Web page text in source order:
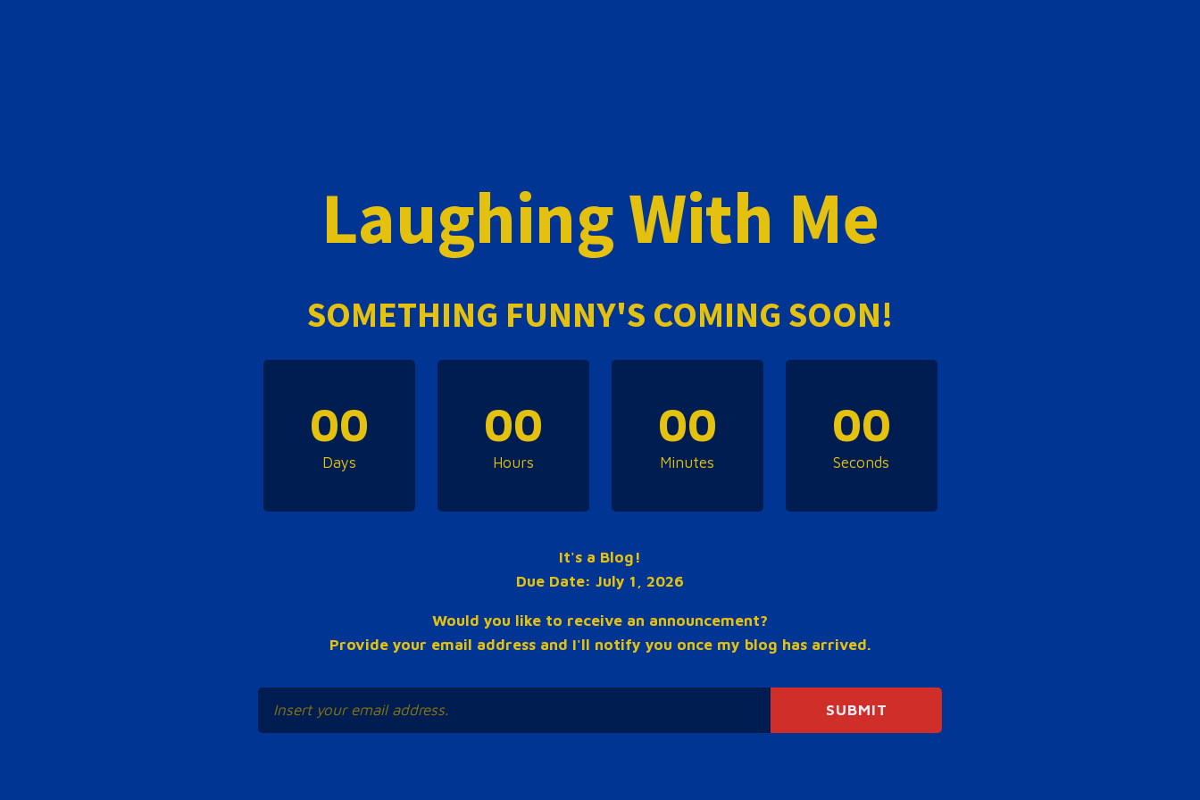
Laughing With Me
SOMETHING FUNNY'S COMING SOON!
00
Days
00
Hours
00
Minutes
00
Seconds
It's a Blog!
Due Date: July 1, 2026
Would you like to receive an announcement?
Provide your email address and I'll notify you once my blog has arrived.